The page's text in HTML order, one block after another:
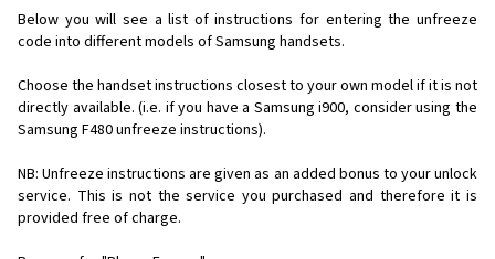
Below you will see a list of instructions for entering the unfreeze
code into different models of Samsung handsets.
Choose the handset instructions closest to your own model if it is not
directly available. (i.e. if you have a Samsung i900, consider using the
Samsung F480 unfreeze instructions).
NB: Unfreeze instructions are given as an added bonus to your unlock
service. This is not the service you purchased and therefore it is
provided free of charge.